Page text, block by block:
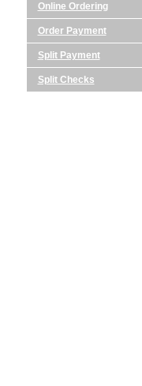
Online Ordering
Order Payment
Split Payment
Split Checks